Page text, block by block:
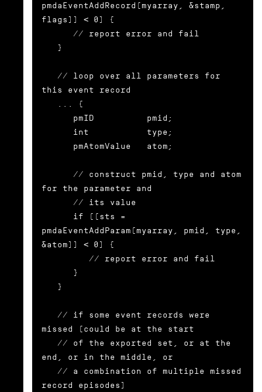
pmdaEventAddRecord(myarray, &stamp,
flags)) < 0) {
this event record
for the parameter and
pmdaEventAddParam(myarray, pmid, type,
&atom)) < 0) {
missed (could be at the start
end, or in the middle, or
record episodes)